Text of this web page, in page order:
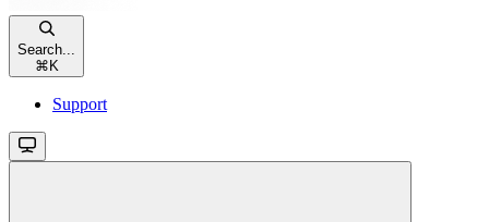
Search...
⌘ K
Support